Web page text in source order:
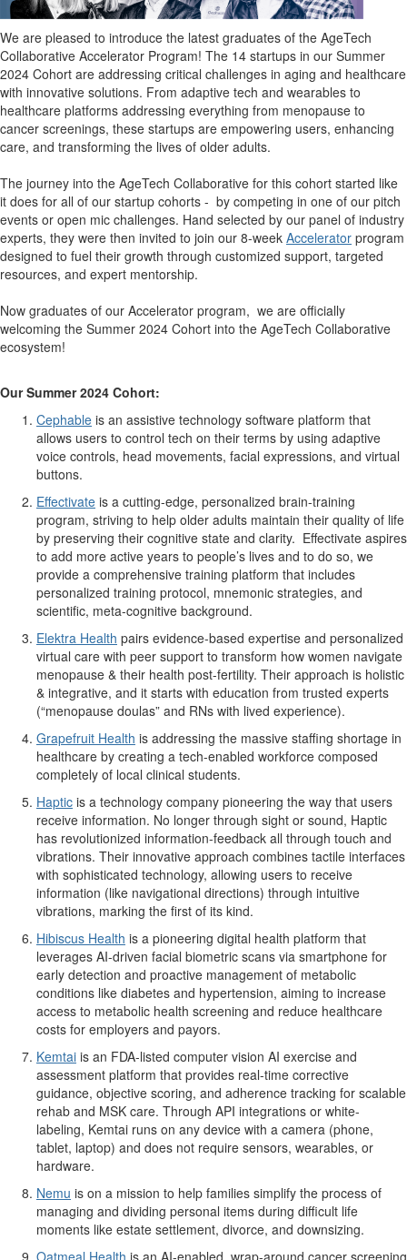
We are pleased to introduce the latest graduates of the AgeTech
Collaborative Accelerator Program! The 14 startups in our Summer
2024 Cohort are addressing critical challenges in aging and healthcare
with innovative solutions. From adaptive tech and wearables to
healthcare platforms addressing everything from menopause to
cancer screenings, these startups are empowering users, enhancing
care, and transforming the lives of older adults.
The journey into the AgeTech Collaborative for this cohort started like
it does for all of our startup cohorts - by competing in one of our pitch
events or open mic challenges. Hand selected by our panel of industry
experts, they were then invited to join our 8-week Accelerator program
designed to fuel their growth through customized support, targeted
resources, and expert mentorship.
Now graduates of our Accelerator program, we are officially
welcoming the Summer 2024 Cohort into the AgeTech Collaborative
ecosystem!
Our Summer 2024 Cohort:
Cephable is an assistive technology software platform that
allows users to control tech on their terms by using adaptive
voice controls, head movements, facial expressions, and virtual
buttons.
Effectivate is a cutting-edge, personalized brain-training
program, striving to help older adults maintain their quality of life
by preserving their cognitive state and clarity. Effectivate aspires
to add more active years to people’s lives and to do so, we
provide a comprehensive training platform that includes
personalized training protocol, mnemonic strategies, and
scientific, meta-cognitive background.
Elektra Health pairs evidence-based expertise and personalized
virtual care with peer support to transform how women navigate
menopause & their health post-fertility. Their approach is holistic
& integrative, and it starts with education from trusted experts
(“menopause doulas” and RNs with lived experience).
Grapefruit Health is addressing the massive staffing shortage in
healthcare by creating a tech-enabled workforce composed
completely of local clinical students.
Haptic is a technology company pioneering the way that users
receive information. No longer through sight or sound, Haptic
has revolutionized information-feedback all through touch and
vibrations. Their innovative approach combines tactile interfaces
with sophisticated technology, allowing users to receive
information (like navigational directions) through intuitive
vibrations, marking the first of its kind.
Hibiscus Health is a pioneering digital health platform that
leverages AI-driven facial biometric scans via smartphone for
early detection and proactive management of metabolic
conditions like diabetes and hypertension, aiming to increase
access to metabolic health screening and reduce healthcare
costs for employers and payors.
Kemtai is an FDA-listed computer vision AI exercise and
assessment platform that provides real-time corrective
guidance, objective scoring, and adherence tracking for scalable
rehab and MSK care. Through API integrations or white-
labeling, Kemtai runs on any device with a camera (phone,
tablet, laptop) and does not require sensors, wearables, or
hardware.
Nemu is on a mission to help families simplify the process of
managing and dividing personal items during difficult life
moments like estate settlement, divorce, and downsizing.